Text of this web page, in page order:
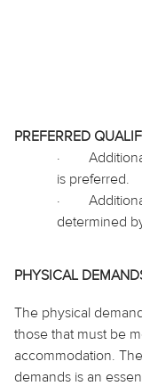
PREFERRED
·
is preferred.
·
determined
PHYSICAL
The physical
those that must be
accommodation.
demands is an